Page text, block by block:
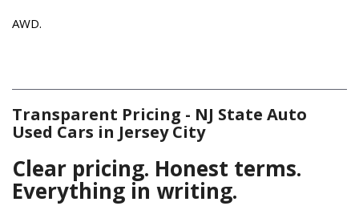
Exterior Parking Camera Rear
Front dual zone A/C
Front fog lights
Fully automatic headlights
Garage door transmitter: HomeLink
AWD.
Transparent Pricing - NJ State Auto
Used Cars in Jersey City
Clear pricing. Honest terms.
Everything in writing.